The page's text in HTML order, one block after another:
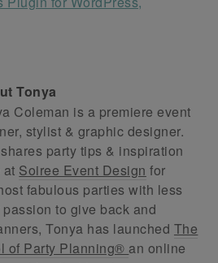
Tonya
Coleman is a premiere event
stylist & graphic designer.
party tips & inspiration
at Soiree Event Design for
fabulous parties with less
to give back and
Tonya has launched The
of Party Planning® an online